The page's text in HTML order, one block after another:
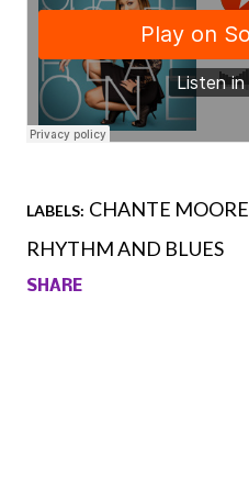
LABELS: CHANTE MOORE
RHYTHM AND BLUES
SHARE